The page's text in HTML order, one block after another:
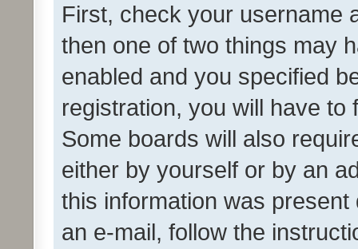
First, check your username
then one of two things may
enabled and you specified
registration, you will have
Some boards will also
either by yourself or by an
this information was
an e-mail, follow the